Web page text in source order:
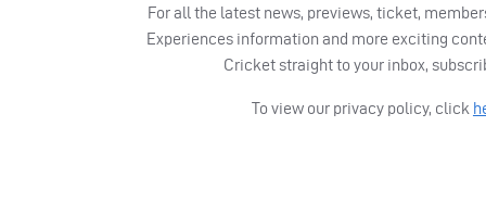
For all the latest news, previews, ticket,
Experiences information and more exciting
Cricket straight to your inbox,
To view our privacy policy, click